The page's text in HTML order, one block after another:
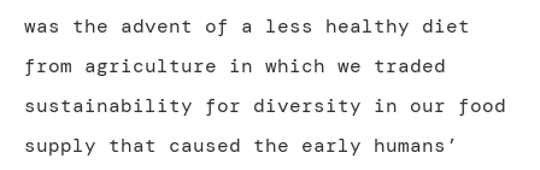
was the advent of a less healthy diet
from agriculture in which we traded
sustainability for diversity in our food
supply that caused the early humans’